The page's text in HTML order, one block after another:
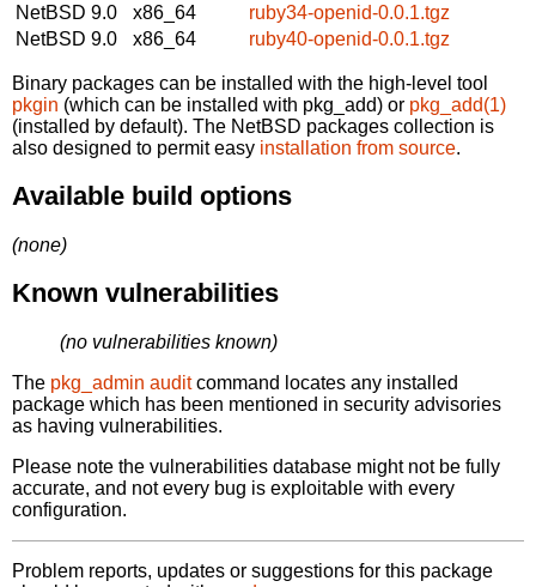
NetBSD 9.0
x86_64
ruby34-openid-0.0.1.tgz
NetBSD 9.0
x86_64 ruby40-openid-0.0.1.tgz
Binary packages can be installed with the high-level tool
pkgin (which can be installed with pkg_add) or pkg_add(1)
(installed by default). The NetBSD packages collection is
also designed to permit easy installation from source.
Available build options
(none)
Known vulnerabilities
(no vulnerabilities known)
The pkg_admin auditcommand locates any installed
package which has been mentioned in security advisories
as having vulnerabilities.
Please note the vulnerabilities database might not be fully
accurate, and not every bug is exploitable with every
configuration.
Problem reports, updates or suggestions for this package